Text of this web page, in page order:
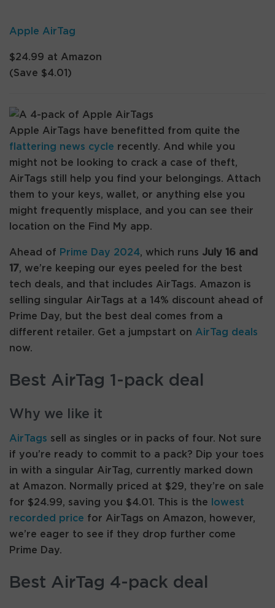
Apple AirTag
$24.99 at Amazon
(Save $4.01)
Apple AirTags have benefitted from quite the
flattering news cycle recently. And while you
might not be looking to crack a case of theft,
AirTags still help you find your belongings. Attach
them to your keys, wallet, or anything else you
might frequently misplace, and you can see their
location on the Find My app.
Ahead of Prime Day 2024, which runs July 16 and
17, we’re keeping our eyes peeled for the best
tech deals, and that includes AirTags. Amazon is
selling singular AirTags at a 14% discount ahead of
Prime Day, but the best deal comes from a
different retailer. Get a jumpstart on AirTag deals
now.
Best AirTag 1-pack deal
Why we like it
AirTags sell as singles or in packs of four. Not sure
if you’re ready to commit to a pack? Dip your toes
in with a singular AirTag, currently marked down
at Amazon. Normally priced at $29, they’re on sale
for $24.99, saving you $4.01. This is the
lowest
recorded price for AirTags on Amazon, however,
we’re eager to see if they drop further come
Prime Day.
Best AirTag 4-pack deal